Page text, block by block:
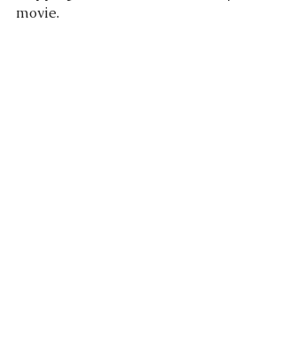
movie.